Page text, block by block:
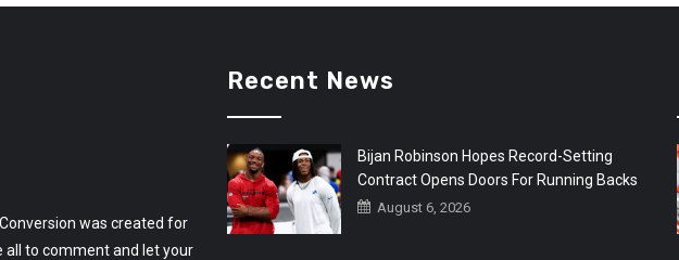
was created for
all to comment and let your
Recent News
Bijan Robinson Hopes Record-Setting
Contract Opens Doors For Running Backs
August 6, 2026